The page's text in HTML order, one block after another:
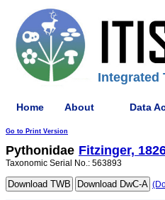
Integrated
Home About Data
Go to Print Version
Pythonidae Fitzinger,
Taxonomic Serial No.: 563893